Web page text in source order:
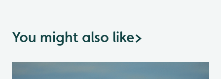
You might also like>